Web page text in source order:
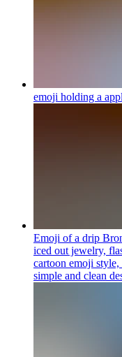
emoji holding a
Emoji of a drip
iced out jewelry,
cartoon emoji
simple and clean